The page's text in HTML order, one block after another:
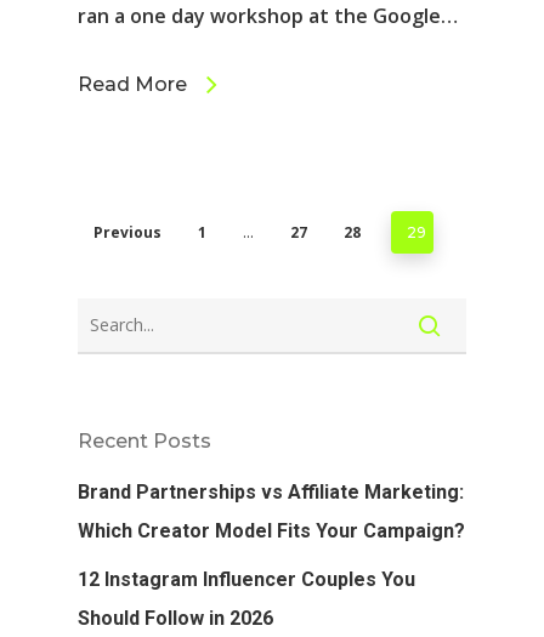
ran a one day workshop at the Google…
Read More
Previous 1 … 27 28 29
Recent Posts
Brand Partnerships vs Affiliate Marketing:
Which Creator Model Fits Your Campaign?
12 Instagram Influencer Couples You
Should Follow in 2026